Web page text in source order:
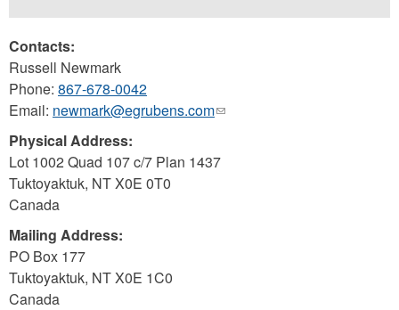
Contacts:
Russell Newmark
Phone: 867-678-0042
Email: newmark@egrubens.com(link
e-
mail)
Physical Address:
Lot 1002 Quad 107 c/7 Plan 1437
Tuktoyaktuk, NTX0E 0T0
Canada
Mailing Address:
PO Box 177
Tuktoyaktuk, NTX0E 1C0
Canada